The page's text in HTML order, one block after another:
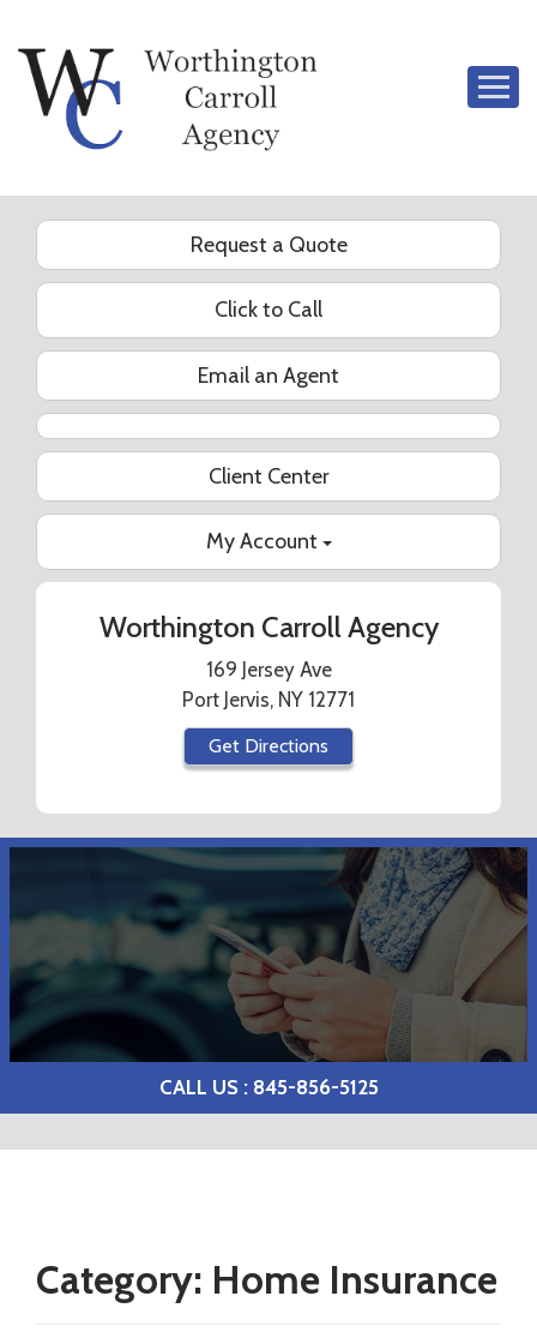
Request a Quote
Click to Call
Email an Agent
YouTube
Client Center
My Account
Worthington Carroll Agency
169 Jersey Ave
Port Jervis, NY 12771
Get Directions
CALL US : 845-856-5125
Category: Home Insurance